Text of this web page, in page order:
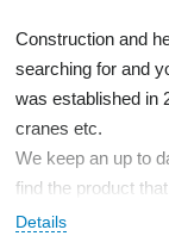
Construction and
searching for and
was established in
cranes etc.
We keep an up to
find the product
us. We take our
Details